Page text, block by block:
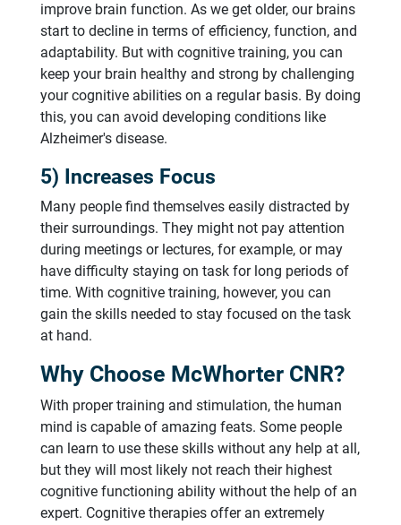
improve brain function. As we get older, our brains
start to decline in terms of efficiency, function, and
adaptability. But with cognitive training, you can
keep your brain healthy and strong by challenging
your cognitive abilities on a regular basis. By doing
this, you can avoid developing conditions like
Alzheimer's disease.
5) Increases Focus
Many people find themselves easily distracted by
their surroundings. They might not pay attention
during meetings or lectures, for example, or may
have difficulty staying on task for long periods of
time. With cognitive training, however, you can
gain the skills needed to stay focused on the task
at hand.
Why Choose McWhorter CNR?
With proper training and stimulation, the human
mind is capable of amazing feats. Some people
can learn to use these skills without any help at all,
but they will most likely not reach their highest
cognitive functioning ability without the help of an
expert. Cognitive therapies offer an extremely